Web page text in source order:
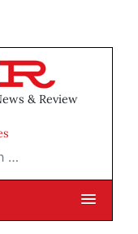
& Review